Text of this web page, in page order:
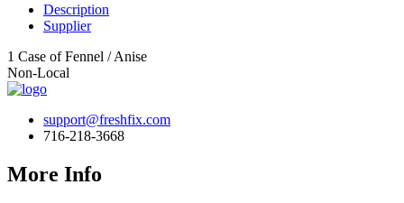
Description
Supplier
1 Case of Fennel / Anise
Non-Local
support@freshfix.com
716-218-3668
More Info